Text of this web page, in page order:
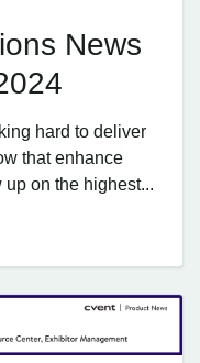
News
hard to deliver
that enhance
on the highest...